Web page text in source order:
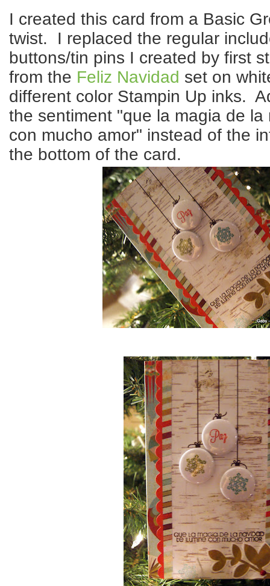
I created this card from a Basic
twist. I replaced the regular
buttons/tin pins I created by first
from the Feliz Navidad set on
different color Stampin Up inks.
the sentiment "que la magia de la
con mucho amor" instead of the
the bottom of the card.